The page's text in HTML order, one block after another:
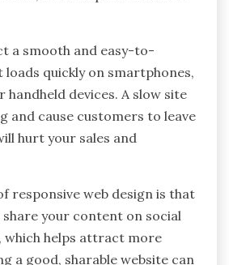
a smooth and easy-to-
loads quickly on smartphones,
handheld devices. A slow site
and cause customers to leave
hurt your sales and
responsive web design is that
your content on social
which helps attract more
a good, sharable website can